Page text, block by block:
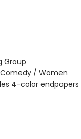
Group
/ Women
4-color